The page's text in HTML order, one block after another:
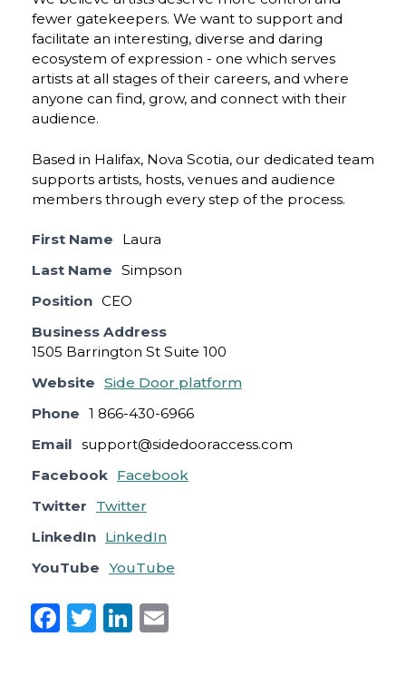
fewer gatekeepers. We want to support and
facilitate an interesting, diverse and daring
ecosystem of expression - one which serves
artists at all stages of their careers, and where
anyone can find, grow, and connect with their
audience.
Based in Halifax, Nova Scotia, our dedicated team
supports artists, hosts, venues and audience
members through every step of the process.
First Name
Laura
Last Name Simpson
Position CEO
Business Address
1505 Barrington St Suite 100
Website Side Door platform
Phone 1 866-430-6966
Email support@sidedooraccess.com
Facebook Facebook
Twitter
Twitter
LinkedIn LinkedIn
YouTube YouTube
F
T
Li